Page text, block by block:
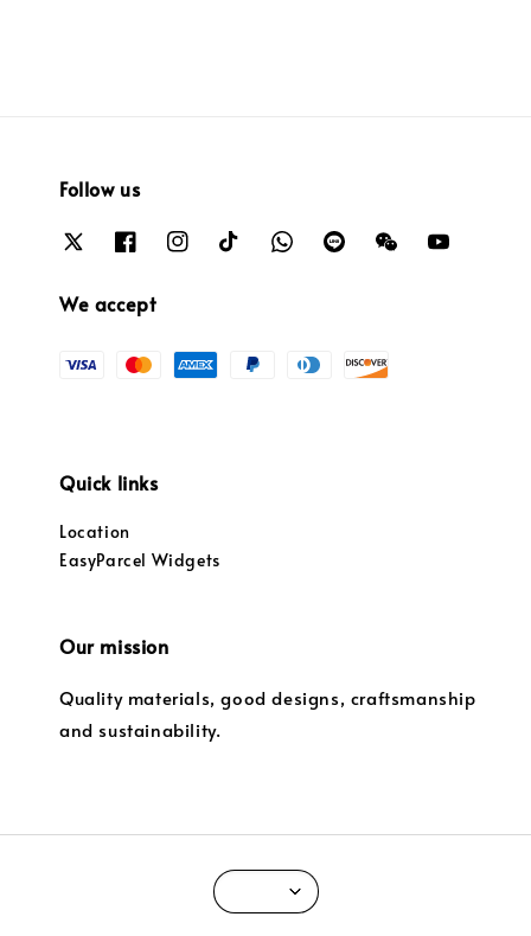
Follow us
We accept
Quick links
Location
EasyParcel Widgets
Our mission
Quality materials, good designs, craftsmanship
and sustainability.